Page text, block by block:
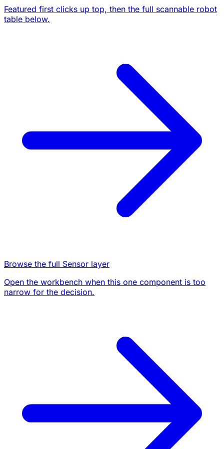
Featured first clicks up top, then the full scannable robot
table below.
Browse the full Sensor layer
Open the workbench when this one component is too
narrow for the decision.